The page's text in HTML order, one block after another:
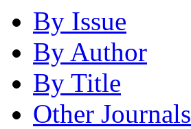
By Issue
By Author
By Title
Other Journals